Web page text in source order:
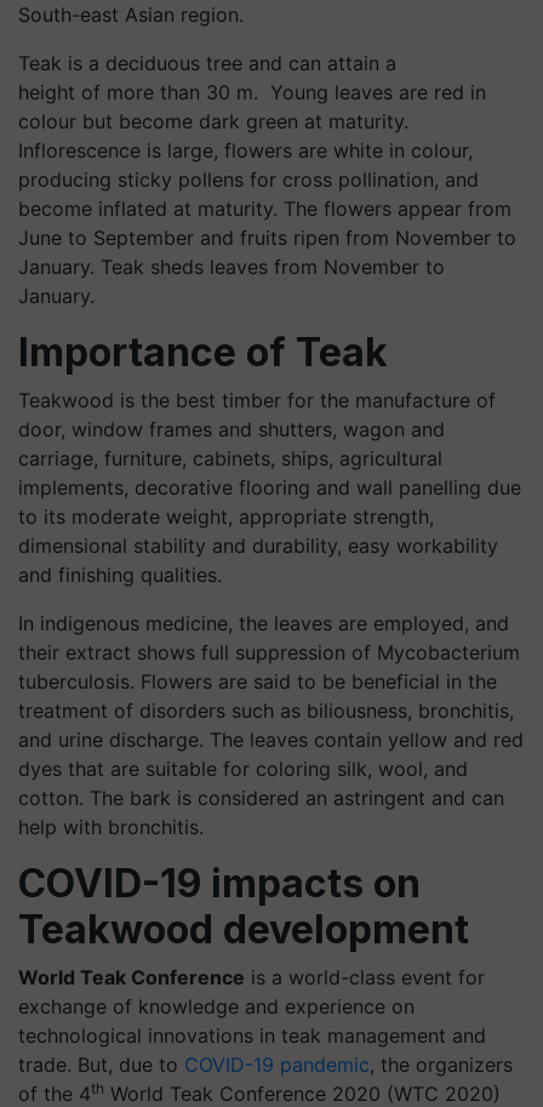
South-east Asian region.
Teak is a deciduous tree and can attain a
height of more than 30 m. Young leaves are red in
colour but become dark green at maturity.
Inflorescence is large, flowers are white in colour,
producing sticky pollens for cross pollination, and
become inflated at maturity. The flowers appear from
June to September and fruits ripen from November to
January. Teak sheds leaves from November to
January.
Importance of Teak
Teakwood is the best timber for the manufacture of
door, window frames and shutters, wagon and
carriage, furniture, cabinets, ships, agricultural
implements, decorative flooring and wall panelling due
to its moderate weight, appropriate strength,
dimensional stability and durability, easy workability
and finishing qualities.
In indigenous medicine, the leaves are employed, and
their extract shows full suppression of Mycobacterium
tuberculosis. Flowers are said to be beneficial in the
treatment of disorders such as biliousness, bronchitis,
and urine discharge. The leaves contain yellow and red
dyes that are suitable for coloring silk, wool, and
cotton. The bark is considered an astringent and can
help with bronchitis.
COVID-19 impacts on
Teakwood development
World Teak Conference is a world-class event for
exchange of knowledge and experience on
technological innovations in teak management and
trade. But, due to COVID-19 pandemic, the organizers
of the 4th World Teak Conference 2020 (WTC 2020)